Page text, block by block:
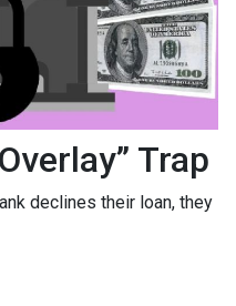
Trap
declines their loan, they